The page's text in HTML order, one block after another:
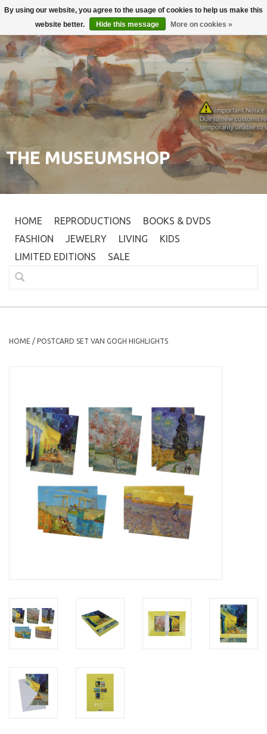
Login
THE MUSEUMSHOP
HOME REPRODUCTIONS
BOOKS & DVDS
FASHION
JEWELRY LIVING
KIDS
LIMITED EDITIONS
SALE
HOME / POSTCARD SET VAN GOGH HIGHLIGHTS
By using our website, you agree to the usage of cookies to help us make this
website better.
Hide this message More on cookies »